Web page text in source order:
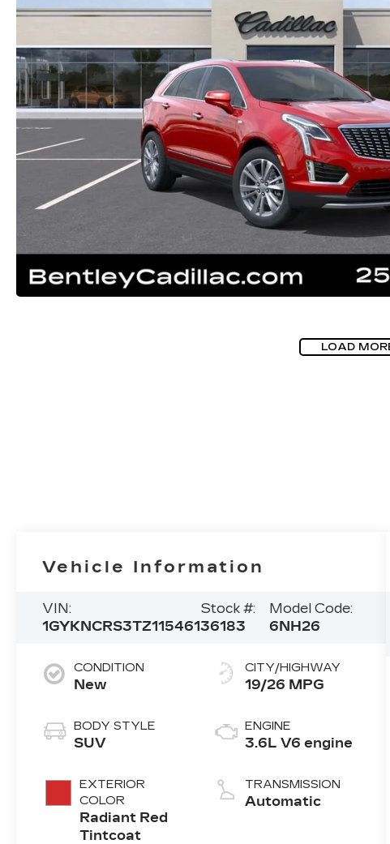
LOAD
Vehicle Information
VIN:
1GYKNCRS3TZ115461
Stock #:
36183
Model Code:
6NH26
CONDITION
New
BODY STYLE
SUV
EXTERIOR
COLOR
Radiant Red
Tintcoat
CITY/HIGHWAY
19/26 MPG
ENGINE
3.6L V6 engine
TRANSMISSION
Automatic